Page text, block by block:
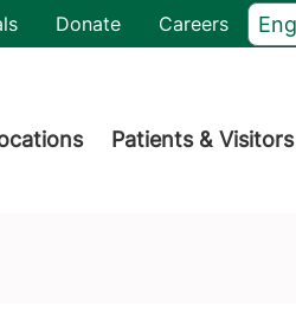
Donate Careers
Patients & Visitors